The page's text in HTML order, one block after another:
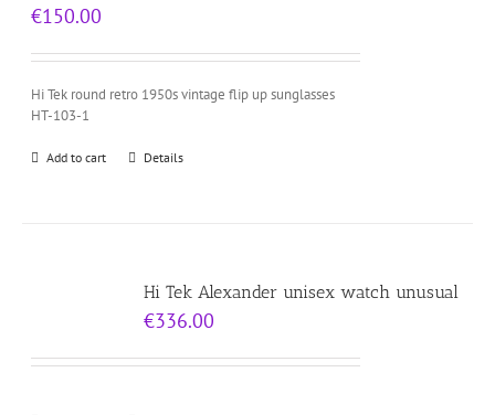
€150.00
Hi Tek round retro 1950s vintage flip up sunglasses
HT-103-1
Add to cart Details
Hi Tek Alexander unisex watch unusual
€336.00